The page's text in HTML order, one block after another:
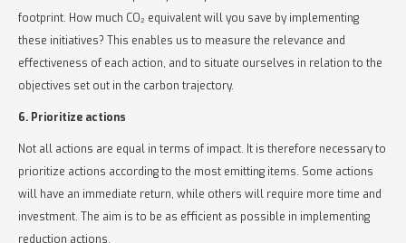
footprint. How much CO₂ equivalent will you save by implementing
these initiatives? This enables us to measure the relevance and
effectiveness of each action, and to situate ourselves in relation to the
objectives set out in the carbon trajectory.
6. Prioritize actions
Not all actions are equal in terms of impact. It is therefore necessary to
prioritize actions according to the most emitting items. Some actions
will have an immediate return, while others will require more time and
investment. The aim is to be as efficient as possible in implementing
reduction actions.